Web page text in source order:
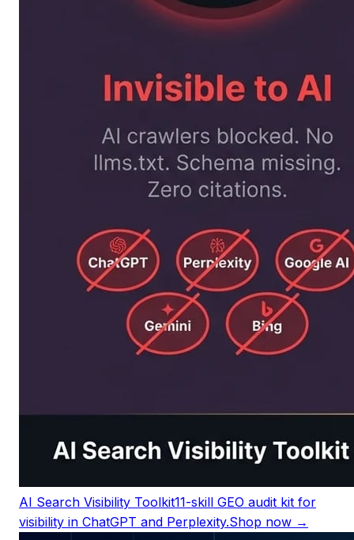
AI Search Visibility Toolkit11-skill GEO audit kit for
visibility in ChatGPT and Perplexity.Shop now →